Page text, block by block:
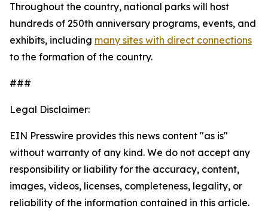
Throughout the country, national parks will host
hundreds of 250th anniversary programs, events, and
exhibits, including many sites with direct connections
to the formation of the country.
###
Legal Disclaimer:
EIN Presswire provides this news content "as is"
without warranty of any kind. We do not accept any
responsibility or liability for the accuracy, content,
images, videos, licenses, completeness, legality, or
reliability of the information contained in this article.